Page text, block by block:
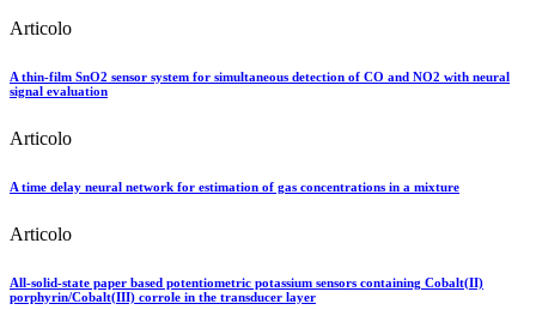
Articolo
A thin-film SnO2 sensor system for simultaneous detection of CO and NO2 with neural
signal evaluation
Articolo
A time delay neural network for estimation of gas concentrations in a mixture
Articolo
All-solid-state paper based potentiometric potassium sensors containing Cobalt(II)
porphyrin/Cobalt(III) corrole in the transducer layer